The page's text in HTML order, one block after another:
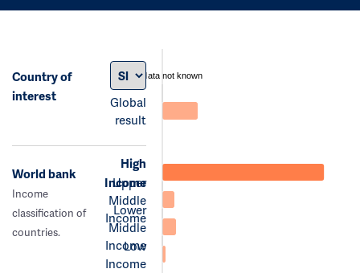
Country of
interest
Global
result
data not known
World bank
Income
classification of
countries.
High
Income
Upper
Middle
Income
Lower
Middle
Income
Low
Income